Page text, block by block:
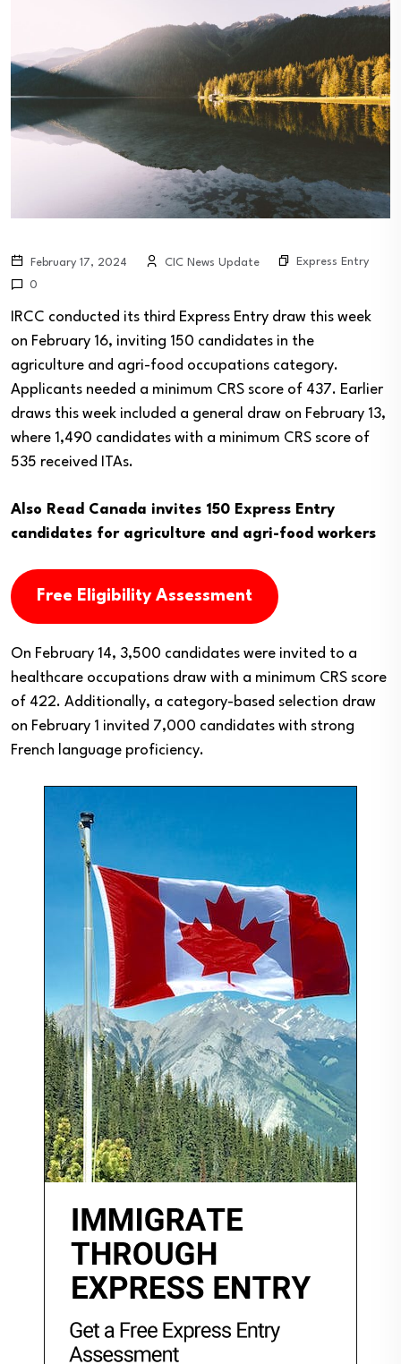
February 17, 2024 CIC News Update
Express Entry
0
IRCC conducted its third Express Entry draw this week
on February 16, inviting 150 candidates in the
agriculture and agri-food occupations category.
Applicants needed a minimum CRS score of 437. Earlier
draws this week included a general draw on February 13,
where 1,490 candidates with a minimum CRS score of
535 received ITAs.
Also Read Canada invites 150 Express Entry
candidates for agriculture and agri-food workers
Free Eligibility Assessment
On February 14, 3,500 candidates were invited to a
healthcare occupations draw with a minimum CRS score
of 422. Additionally, a category-based selection draw
on February 1 invited 7,000 candidates with strong
French language proficiency.